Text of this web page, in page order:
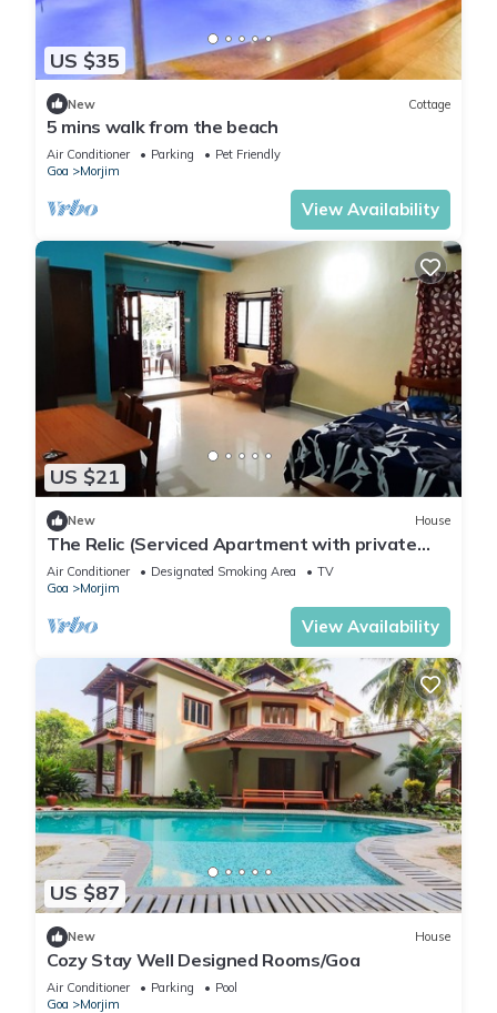
US $35
New Cottage
5 mins walk from the beach
Air Conditioner Parking
Pet Friendly
Goa
Morjim
View Availability
US $21
New House
The Relic (Serviced Apartment with private
balcony and kitchen.)
Air Conditioner Designated Smoking Area
TV
Goa
Morjim
View Availability
US $87
New House
Cozy Stay Well Designed Rooms/Goa
Air Conditioner Parking
Pool
Goa
Morjim